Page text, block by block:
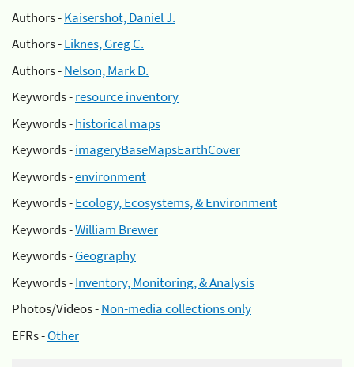
Authors -Kaisershot, Daniel J.
Authors -Liknes, Greg C.
Authors -Nelson, Mark D.
Keywords -resource inventory
Keywords -historical maps
Keywords -imageryBaseMapsEarthCover
Keywords -environment
Keywords -Ecology, Ecosystems, & Environment
Keywords -William Brewer
Keywords -Geography
Keywords -Inventory, Monitoring, & Analysis
Photos/Videos -Non-media collections only
EFRs -Other